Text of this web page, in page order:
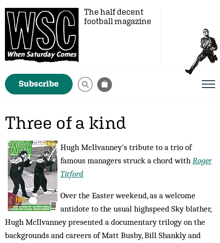
The half decent
football magazine
Subscribe
Three of a kind
Hugh McIlvanney's tribute to a trio of
famous managers struck a chord with Roger
Titford
Over the Easter weekend, as a welcome
antidote to the usual highspeed Sky blather,
Hugh McIlvanney presented a documentary trilogy on the
backgrounds and careers of Matt Busby, Bill Shankly and